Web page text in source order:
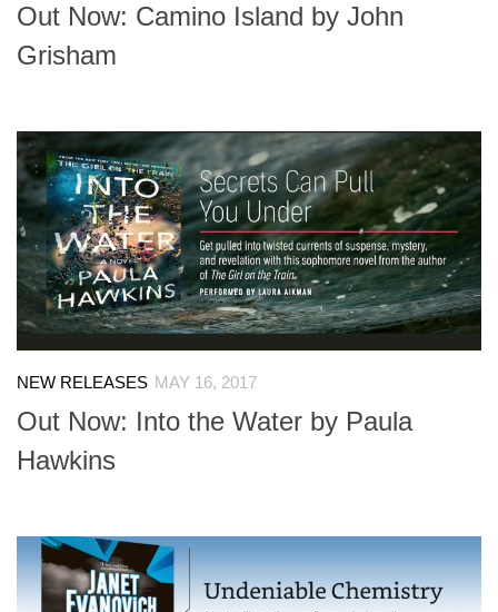
Out Now: Camino Island by John
Grisham
NEW RELEASES MAY 16, 2017
Out Now: Into the Water by Paula
Hawkins